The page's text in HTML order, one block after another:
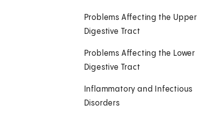
Problems Affecting the Upper
Digestive Tract
Problems Affecting the Lower
Digestive Tract
Inflammatory and Infectious
Disorders